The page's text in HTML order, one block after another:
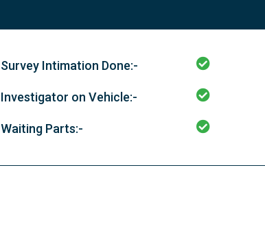
Survey Intimation Done:-
Investigator on Vehicle:-
Waiting Parts:-